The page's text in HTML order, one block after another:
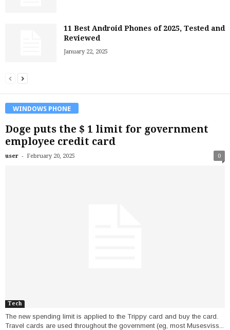
11 Best Android Phones of 2025, Tested and
Reviewed
January 22, 2025
WINDOWS PHONE
Doge puts the $ 1 limit for government
employee credit card
user - February 20, 2025 0
Tech
The new spending limit is applied to the Trippy card and buy the card.
Travel cards are used throughout the government (eg, most Musesviss...